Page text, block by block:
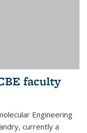
faculty
Engineering
currently a